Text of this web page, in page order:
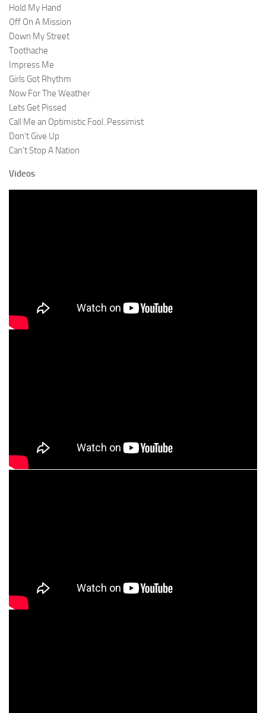
Hold My Hand
Off On A Mission
Down My Street
Toothache
Impress Me
Girls Got Rhythm
Now For The Weather
Lets Get Pissed
Call Me an Optimistic Fool..Pessimist
Don’t Give Up
Can’t Stop A Nation
Videos